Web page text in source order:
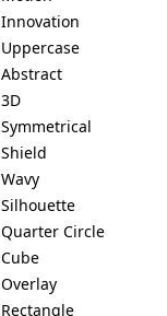
Innovation
Uppercase
Abstract
3D
Symmetrical
Shield
Wavy
Silhouette
Quarter Circle
Cube
Overlay
Rectangle